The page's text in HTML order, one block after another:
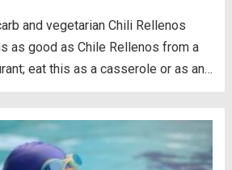
and vegetarian Chili Rellenos
as good as Chile Rellenos from a
eat this as a casserole or as an
recipe...